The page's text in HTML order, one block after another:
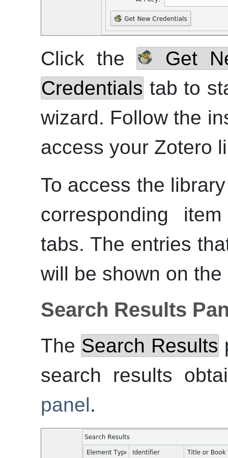
Click the
Get
Credentials tab to
wizard. Follow the
access your Zotero
To access the
corresponding
tabs. The entries
will be shown on the
Search Results
The Search Results
search results
panel.